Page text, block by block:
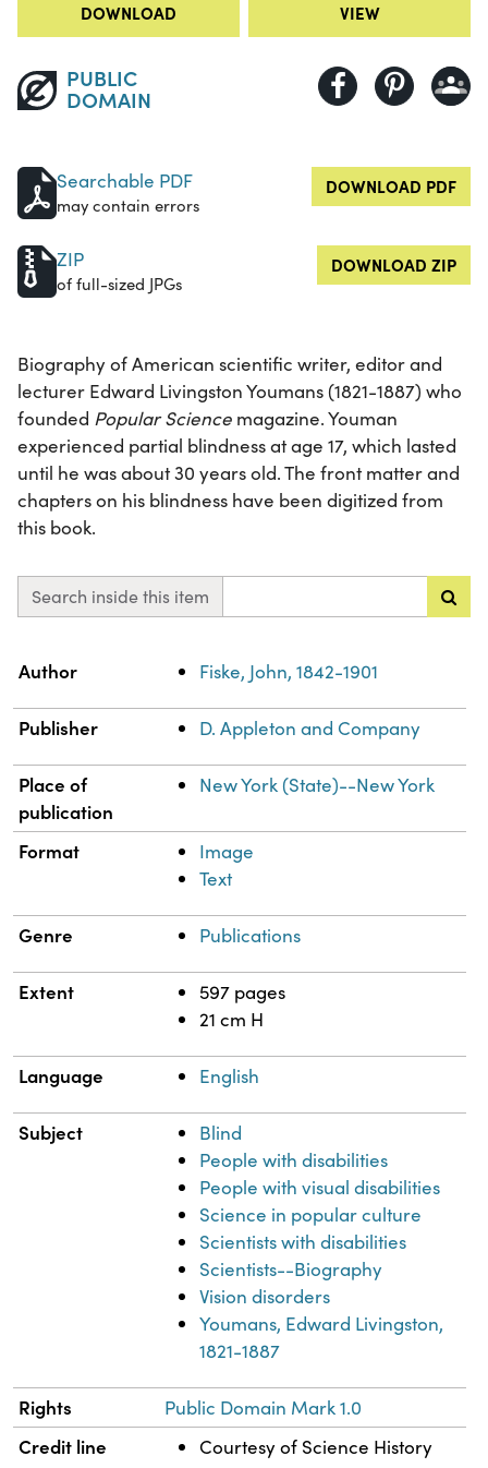
DOWNLOAD VIEW
PUBLIC
DOMAIN
Searchable PDF
may contain errors
DOWNLOAD PDF
ZIP
of full-sized JPGs
DOWNLOAD ZIP
Biography of American scientific writer, editor and
lecturer Edward Livingston Youmans (1821-1887) who
founded Popular Science magazine. Youman
experienced partial blindness at age 17, which lasted
until he was about 30 years old. The front matter and
chapters on his blindness have been digitized from
this book.
Search inside this item
Property
Author Fiske, John, 1842-1901
Publisher D. Appleton and Company
Place of
publication
New York (State)--New York
Format
Image
Text
Genre Publications
Extent
597 pages
21 cm H
Language English
Subject
Blind
People with disabilities
People with visual disabilities
Science in popular culture
Scientists with disabilities
Scientists--Biography
Vision disorders
Youmans, Edward Livingston,
1821-1887
Rights Public Domain Mark 1.0
Credit line
Courtesy of Science History